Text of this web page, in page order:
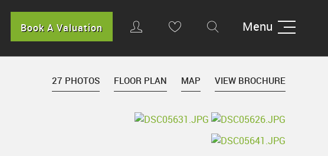
Menu
Book A Valuation
27 PHOTOS FLOOR PLAN MAP VIEW BROCHURE